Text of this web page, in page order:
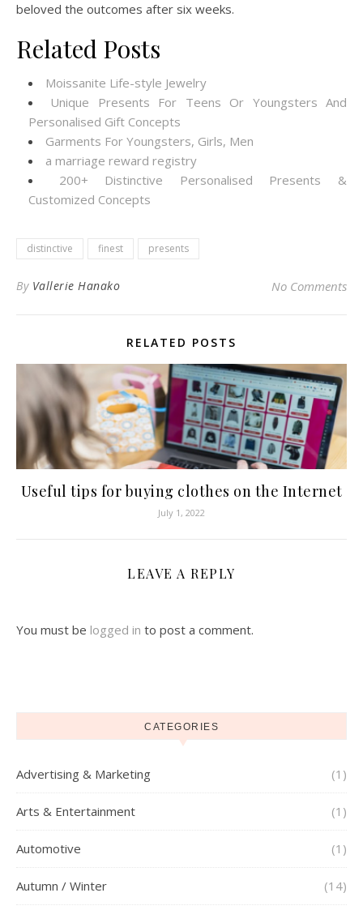
beloved the outcomes after six weeks.
Related Posts
Moissanite Life-style Jewelry
Unique Presents For Teens Or Youngsters And
Personalised Gift Concepts
Garments For Youngsters, Girls, Men
a marriage reward registry
200+ Distinctive Personalised Presents &
Customized Concepts
distinctive finest presents
By Vallerie Hanako No Comments
RELATED POSTS
Useful tips for buying clothes on the Internet
July 1, 2022
LEAVE A REPLY
You must be logged in to post a comment.
CATEGORIES
Advertising & Marketing (1)
Arts & Entertainment (1)
Automotive (1)
Autumn / Winter (14)